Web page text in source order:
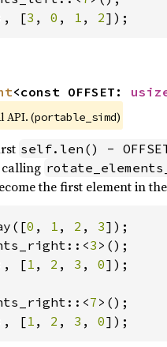
[3 , 0 , 1 , 2]);
<const OFFSET:
API. (portable_simd)
self.len() -
calling
the first element in
0 , 1 , 2 , 3
3
[1 , 2 , 3 , 0]);
7
[1 , 2 , 3 , 0]);